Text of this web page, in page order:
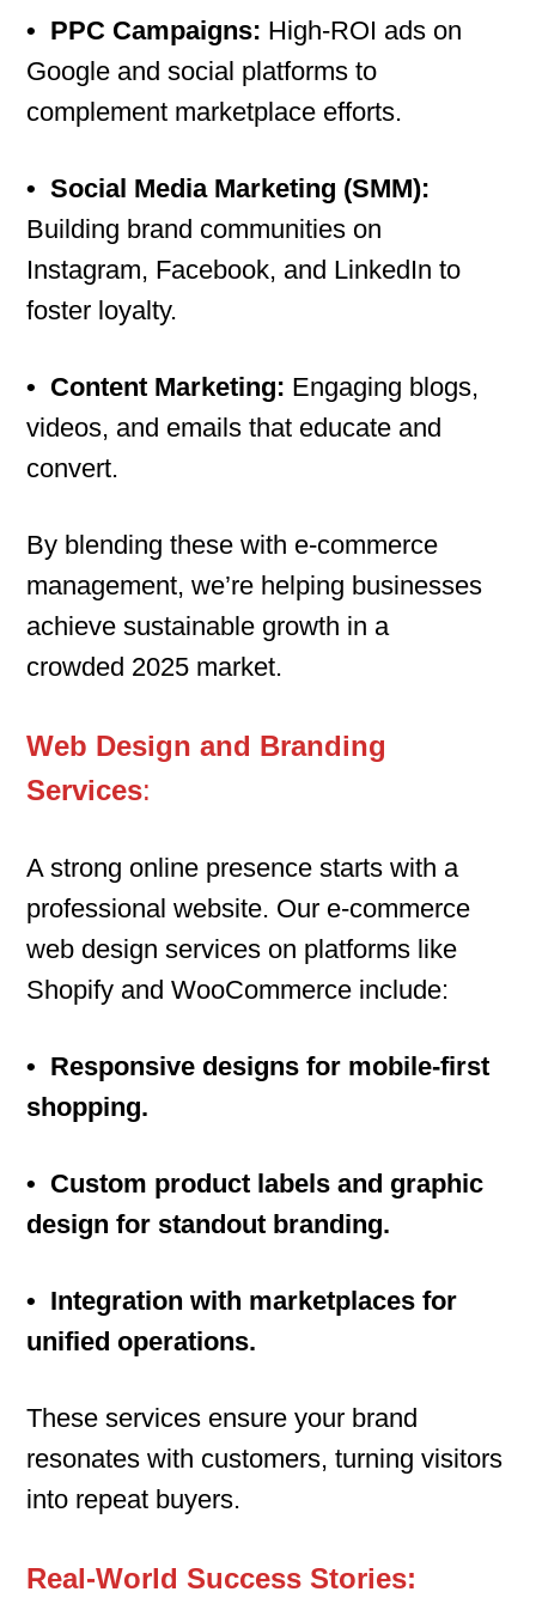
• PPC Campaigns: High-ROI ads on
Google and social platforms to
complement marketplace efforts.
• Social Media Marketing (SMM):
Building brand communities on
Instagram, Facebook, and LinkedIn to
foster loyalty.
• Content Marketing: Engaging blogs,
videos, and emails that educate and
convert.
By blending these with e-commerce
management, we’re helping businesses
achieve sustainable growth in a
crowded 2025 market.
Web Design and Branding
Services:
A strong online presence starts with a
professional website. Our e-commerce
web design services on platforms like
Shopify and WooCommerce include:
• Responsive designs for mobile-first
shopping.
• Custom product labels and graphic
design for standout branding.
• Integration with marketplaces for
unified operations.
These services ensure your brand
resonates with customers, turning visitors
into repeat buyers.
Real-World Success Stories: